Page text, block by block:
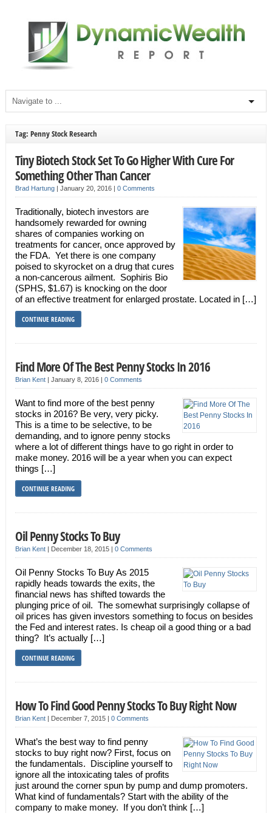
Tag: Penny Stock Research
Tiny Biotech Stock Set To Go Higher With Cure For
Something Other Than Cancer
Brad Hartung| January 20, 2016 | 0 Comments
Traditionally, biotech investors are
handsomely rewarded for owning
shares of companies working on
treatments for cancer, once approved by
the FDA. Yet there is one company
poised to skyrocket on a drug that cures
a non-cancerous ailment. Sophiris Bio
(SPHS, $1.67) is knocking on the door
of an effective treatment for enlarged prostate. Located in […]
CONTINUE READING
Find More Of The Best Penny Stocks In 2016
Brian Kent| January 8, 2016 | 0 Comments
Want to find more of the best penny
stocks in 2016? Be very, very picky.
This is a time to be selective, to be
demanding, and to ignore penny stocks
where a lot of different things have to go right in order to
make money. 2016 will be a year when you can expect
things […]
CONTINUE READING
Oil Penny Stocks To Buy
Brian Kent| December 18, 2015 | 0 Comments
Oil Penny Stocks To Buy As 2015
rapidly heads towards the exits, the
financial news has shifted towards the
plunging price of oil. The somewhat surprisingly collapse of
oil prices has given investors something to focus on besides
the Fed and interest rates. Is cheap oil a good thing or a bad
thing? It’s actually […]
CONTINUE READING
How To Find Good Penny Stocks To Buy Right Now
Brian Kent| December 7, 2015 | 0 Comments
What’s the best way to find penny
stocks to buy right now? First, focus on
the fundamentals. Discipline yourself to
ignore all the intoxicating tales of profits
just around the corner spun by pump and dump promoters.
What kind of fundamentals? Start with the ability of the
company to make money. If you don’t think […]